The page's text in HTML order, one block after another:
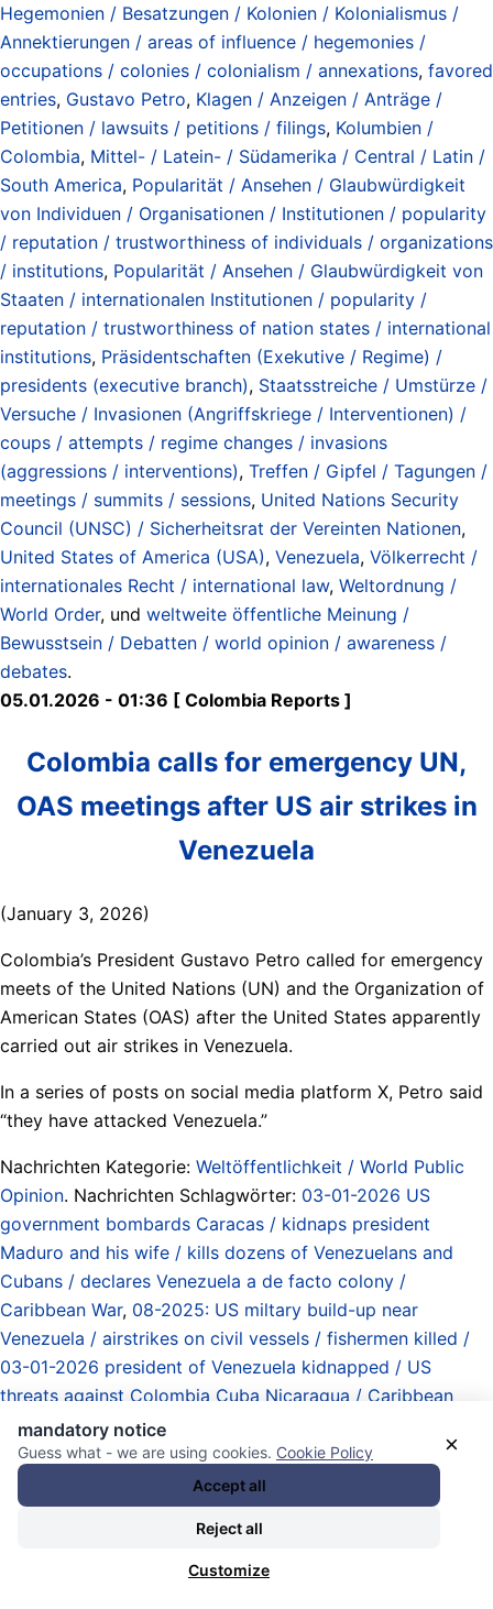
Hegemonien / Besatzungen / Kolonien / Kolonialismus /
Annektierungen / areas of influence / hegemonies /
occupations / colonies / colonialism / annexations, favored
entries, Gustavo Petro, Klagen / Anzeigen / Anträge /
Petitionen / lawsuits / petitions / filings, Kolumbien /
Colombia, Mittel- / Latein- / Südamerika / Central / Latin /
South America, Popularität / Ansehen / Glaubwürdigkeit
von Individuen / Organisationen / Institutionen / popularity
/ reputation / trustworthiness of individuals / organizations
/ institutions, Popularität / Ansehen / Glaubwürdigkeit von
Staaten / internationalen Institutionen / popularity /
reputation / trustworthiness of nation states / international
institutions, Präsidentschaften (Exekutive / Regime) /
presidents (executive branch), Staatsstreiche / Umstürze /
Versuche / Invasionen (Angriffskriege / Interventionen) /
coups / attempts / regime changes / invasions
(aggressions / interventions), Treffen / Gipfel / Tagungen /
meetings / summits / sessions, United Nations Security
Council (UNSC) / Sicherheitsrat der Vereinten Nationen,
United States of America (USA), Venezuela, Völkerrecht /
internationales Recht / international law, Weltordnung /
World Order, und weltweite öffentliche Meinung /
Bewusstsein / Debatten / world opinion / awareness /
debates.
05.01.2026 - 01:36 [ Colombia Reports ]
Colombia calls for emergency UN,
OAS meetings after US air strikes in
Venezuela
(January 3, 2026)
Colombia’s President Gustavo Petro called for emergency
meets of the United Nations (UN) and the Organization of
American States (OAS) after the United States apparently
carried out air strikes in Venezuela.
In a series of posts on social media platform X, Petro said
“they have attacked Venezuela.”
Nachrichten Kategorie: Weltöffentlichkeit / World Public
Opinion. Nachrichten Schlagwörter: 03-01-2026 US
government bombards Caracas / kidnaps president
Maduro and his wife / kills dozens of Venezuelans and
Cubans / declares Venezuela a de facto colony /
Caribbean War, 08-2025: US miltary build-up near
Venezuela / airstrikes on civil vessels / fishermen killed /
03-01-2026 president of Venezuela kidnapped / US
threats against Colombia Cuba Nicaragua / Caribbean
War,Atommächte / Obermächte / Imperien / Imperialismus
/ nuclear powers / upper powers / empires / imperialism
Caribbean / Karibik
Hegemonien / Besatzungen / Kolonien / Kolonialismus /
Annektierungen / areas of influence / hegemonies /
occupations / colonies / colonialism / annexations
×
mandatory notice
Guess what - we are using cookies. Cookie Policy
Accept all
Reject all
Customize